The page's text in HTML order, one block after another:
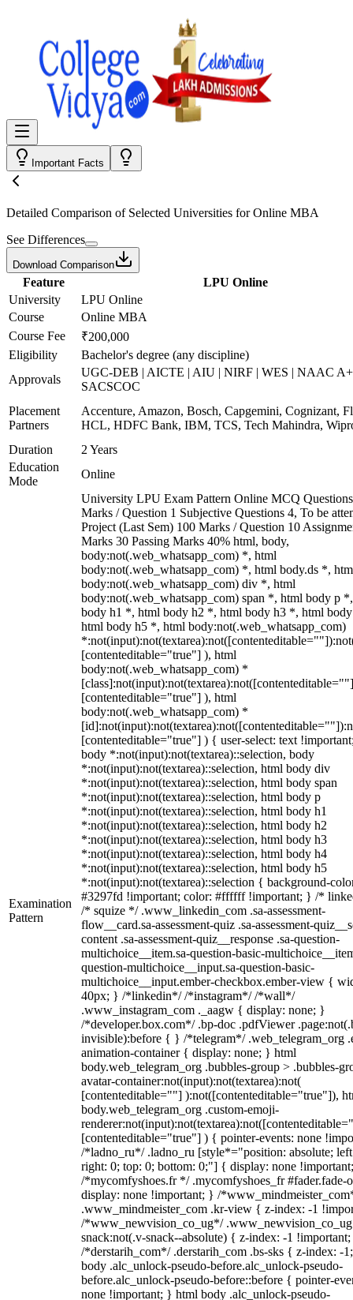
Important Facts
Detailed Comparison of Selected Universities forOnline MBA
See Differences
Download Comparison
Feature
LPU Online
University
LPU Online
Course
Online MBA
Course Fee
₹200,000
Eligibility
Bachelor's degree (any discipline)
Approvals
UGC-DEB | AICTE | AIU | NIRF | WES | NAAC
SACSCOC
Placement
Partners
Accenture, Amazon, Bosch, Capgemini, Cognizant,
HCL, HDFC Bank, IBM, TCS, Tech Mahindra,
Duration
2 Years
Education
Mode
Online
Examination
Pattern
University LPU Exam Pattern Online MCQ
Marks / Question 1 Subjective Questions 4, To be
Project (Last Sem) 100 Marks / Question 10
Marks 30 Passing Marks 40% html, body,
body:not(.web_whatsapp_com) *, html
body:not(.web_whatsapp_com) *, html body.ds *,
body:not(.web_whatsapp_com) div *, html
body:not(.web_whatsapp_com) span *, html body p
body h1 *, html body h2 *, html body h3 *, html
html body h5 *, html body:not(.web_whatsapp_com)
[contenteditable="true"] ), html
body:not(.web_whatsapp_com) *
[contenteditable="true"] ), html
body:not(.web_whatsapp_com) *
[contenteditable="true"] ) { user-select: text
body *:not(input):not(textarea)::selection, body
*:not(input):not(textarea)::selection, html body div
*:not(input):not(textarea)::selection, html body span
*:not(input):not(textarea)::selection, html body p
*:not(input):not(textarea)::selection, html body h1
*:not(input):not(textarea)::selection, html body h2
*:not(input):not(textarea)::selection, html body h3
*:not(input):not(textarea)::selection, html body h4
*:not(input):not(textarea)::selection, html body h5
*:not(input):not(textarea)::selection { background-
#3297fd !important; color: #ffffff !important; } /*
/* squize */ .www_linkedin_com .sa-assessment-
flow__card.sa-assessment-quiz .sa-assessment-
content .sa-assessment-quiz__response .sa-question-
multichoice__item.sa-question-basic-
question-multichoice__input.sa-question-basic-
multichoice__input.ember-checkbox.ember-view {
40px; } /*linkedin*/ /*instagram*/ /*wall*/
.www_instagram_com ._aagw { display: none; }
/*developer.box.com*/ .bp-doc .pdfViewer
invisible):before { } /*telegram*/ .web_telegram_org
animation-container { display: none; } html
body.web_telegram_org .bubbles-group > .bubbles-
avatar-container:not(input):not(textarea):not(
[contenteditable=""] ):not([contenteditable="true"]),
body.web_telegram_org .custom-emoji-
[contenteditable="true"] ) { pointer-events: none
/*ladno_ru*/ .ladno_ru [style*="position: absolute;
right: 0; top: 0; bottom: 0;"] { display: none
/*mycomfyshoes.fr */ .mycomfyshoes_fr #fader.fade-
display: none !important; } /
.www_mindmeister_com .kr-view { z-index: -1
/*www_newvision_co_ug*/
snack:not(.v-snack--absolute) { z-index: -1
/*derstarih_com*/ .derstarih_com .bs-sks { z-index: -
body .alc_unlock-pseudo-before.alc_unlock-pseudo-
before.alc_unlock-pseudo-before::before { pointer-
none !important; } html body .alc_unlock-pseudo-